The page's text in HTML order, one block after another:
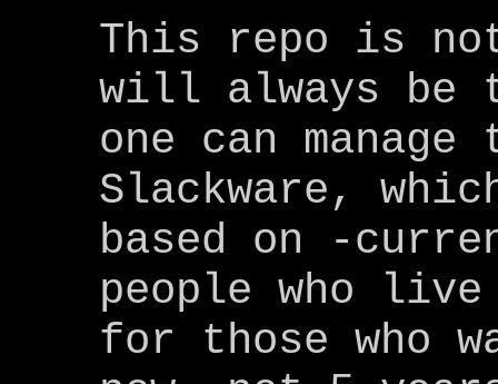
This repo is
will always be
one can
Slackware,
based on -
people who
for those who